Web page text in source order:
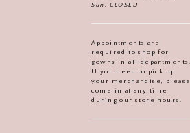
Sun: CLOSED
Appointments are
required to shop for
gowns in all departments.
If you need to pick up
your merchandise, please
come in at any time
during our store hours.